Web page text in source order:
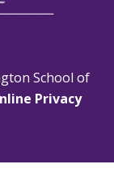
School of
Privacy